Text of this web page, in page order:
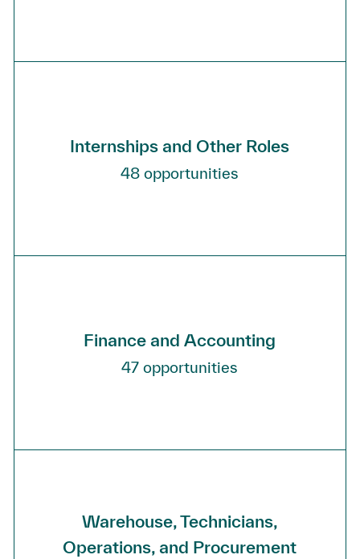
Internships and Other Roles
48 opportunities
Finance and Accounting
47 opportunities
Warehouse, Technicians,
Operations, and Procurement